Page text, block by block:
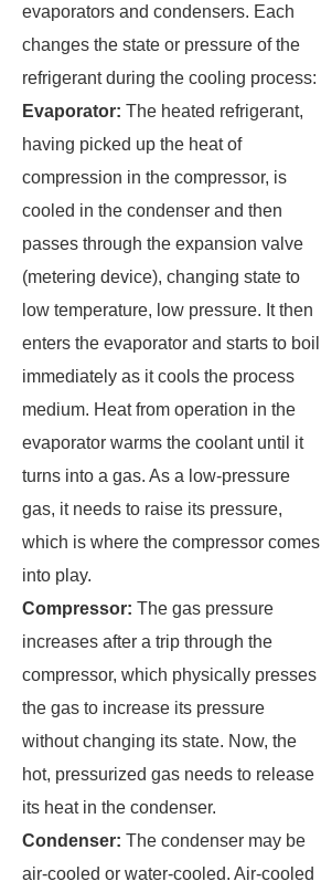
evaporators and condensers. Each
changes the state or pressure of the
refrigerant during the cooling process:
Evaporator: The heated refrigerant,
having picked up the heat of
compression in the compressor, is
cooled in the condenser and then
passes through the expansion valve
(metering device), changing state to
low temperature, low pressure. It then
enters the evaporator and starts to boil
immediately as it cools the process
medium. Heat from operation in the
evaporator warms the coolant until it
turns into a gas. As a low-pressure
gas, it needs to raise its pressure,
which is where the compressor comes
into play.
Compressor: The gas pressure
increases after a trip through the
compressor, which physically presses
the gas to increase its pressure
without changing its state. Now, the
hot, pressurized gas needs to release
its heat in the condenser.
Condenser: The condenser may be
air-cooled or water-cooled. Air-cooled